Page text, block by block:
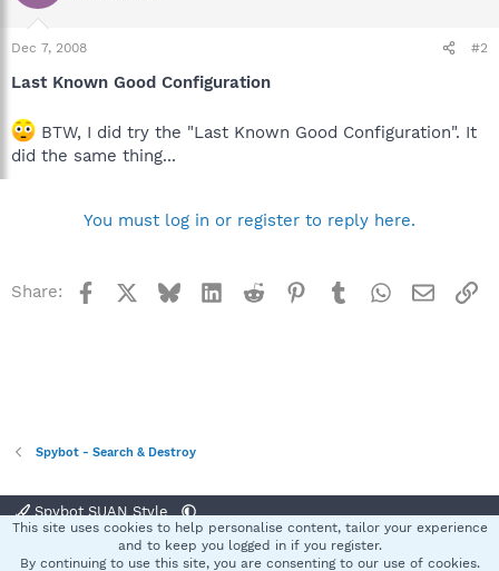
Dec 7, 2008 #2
Last Known Good Configuration
BTW, I did try the "Last Known Good Configuration". It
did the same thing...
You must log in or register to reply here.
Share: Facebook BlueskyLinkedInReddit Pinterest
TumblrWhatsApp
Email
Spybot - Search & Destroy
Spybot SUAN Style
Terms and rules Privacy policy Help
This site uses cookies to help personalise content, tailor your experience
and to keep you logged in if you register.
By continuing to use this site, you are consenting to our use of cookies.